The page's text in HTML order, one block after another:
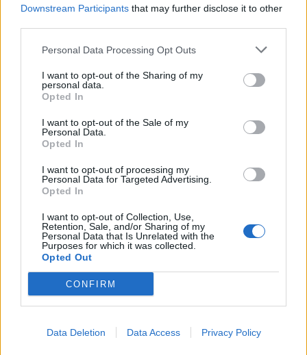
Downstream Participants that may further disclose it to other
Personal Data Processing Opt Outs
I want to opt-out of the Sharing of my
personal data.
Opted In
I want to opt-out of the Sale of my
Personal Data.
Opted In
I want to opt-out of processing my
Personal Data for Targeted Advertising.
Opted In
I want to opt-out of Collection, Use,
Retention, Sale, and/or Sharing of my
Personal Data that Is Unrelated with the
Purposes for which it was collected.
Opted Out
CONFIRM
Data Deletion Data Access Privacy Policy